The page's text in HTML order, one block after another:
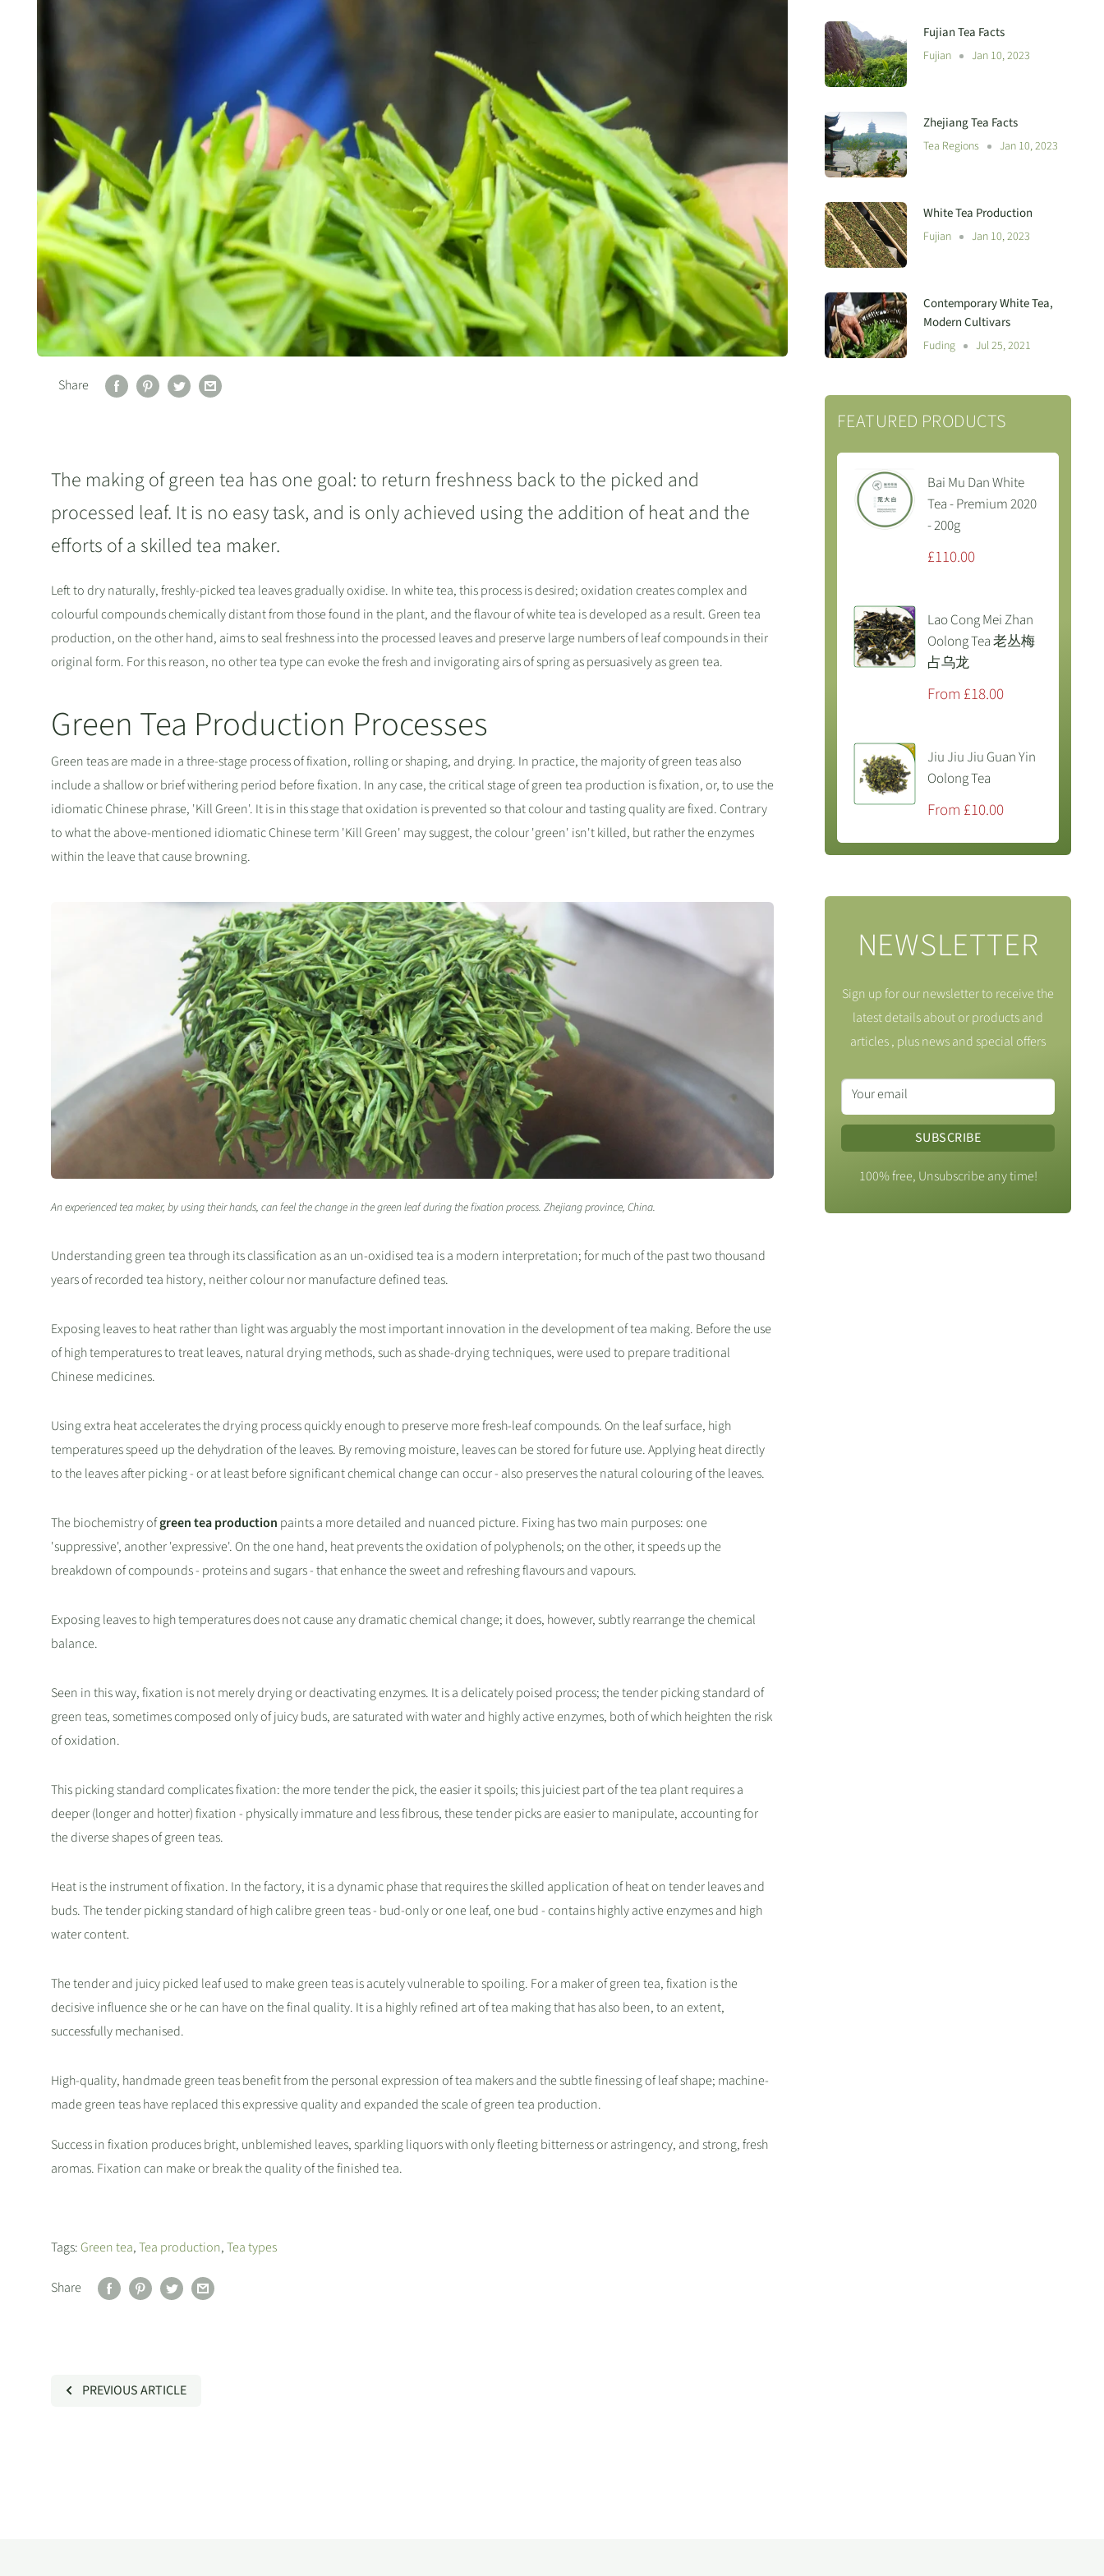
Share
The making of green tea has one goal: to return freshness back to the picked and
processed leaf. It is no easy task, and is only achieved using the addition of heat and the
efforts of a skilled tea maker.
Left to dry naturally, freshly-picked tea leaves gradually oxidise. In white tea, this process is desired; oxidation creates complex and
colourful compounds chemically distant from those found in the plant, and the flavour of white tea is developed as a result. Green tea
production, on the other hand, aims to seal freshness into the processed leaves and preserve large numbers of leaf compounds in their
original form. For this reason, no other tea type can evoke the fresh and invigorating airs of spring as persuasively as green tea.
Green Tea Production Processes
Green teas are made in a three-stage process of fixation, rolling or shaping, and drying. In practice, the majority of green teas also
include a shallow or brief withering period before fixation. In any case, the critical stage of green tea production is fixation, or, to use the
idiomatic Chinese phrase, 'Kill Green'. It is in this stage that oxidation is prevented so that colour and tasting quality are fixed. Contrary
to what the above-mentioned idiomatic Chinese term 'Kill Green' may suggest, the colour 'green' isn't killed, but rather the enzymes
within the leave that cause browning.
An experienced tea maker, by using their hands, can feel the change in the green leaf during the fixation process. Zhejiang province, China.
Understanding green tea through its classification as an un-oxidised tea is a modern interpretation; for much of the past two thousand
years of recorded tea history, neither colour nor manufacture defined teas.
Exposing leaves to heat rather than light was arguably the most important innovation in the development of tea making. Before the use
of high temperatures to treat leaves, natural drying methods, such as shade-drying techniques, were used to prepare traditional
Chinese medicines.
Using extra heat accelerates the drying process quickly enough to preserve more fresh-leaf compounds. On the leaf surface, high
temperatures speed up the dehydration of the leaves. By removing moisture, leaves can be stored for future use. Applying heat directly
to the leaves after picking - or at least before significant chemical change can occur - also preserves the natural colouring of the leaves.
The biochemistry ofgreen tea production paints a more detailed and nuanced picture. Fixing has two main purposes: one
'suppressive', another 'expressive'. On the one hand, heat prevents the oxidation of polyphenols; on the other, it speeds up the
breakdown of compounds - proteins and sugars - that enhance the sweet and refreshing flavours and vapours.
Exposing leaves to high temperatures does not cause any dramatic chemical change; it does, however, subtly rearrange the chemical
balance.
Seen in this way, fixation is not merely drying or deactivating enzymes. It is a delicately poised process; the tender picking standard of
green teas, sometimes composed only of juicy buds, are saturated with water and highly active enzymes, both of which heighten the risk
of oxidation.
This picking standard complicates fixation: the more tender the pick, the easier it spoils; this juiciest part of the tea plant requires a
deeper (longer and hotter) fixation - physically immature and less fibrous, these tender picks are easier to manipulate, accounting for
the diverse shapes of green teas.
Heat is the instrument of fixation. In the factory, it is a dynamic phase that requires the skilled application of heat on tender leaves and
buds. The tender picking standard of high calibre green teas - bud-only or one leaf, one bud - contains highly active enzymes and high
water content.
The tender and juicy picked leaf used to make green teas is acutely vulnerable to spoiling. For a maker of green tea, fixation is the
decisive influence she or he can have on the final quality. It is a highly refined art of tea making that has also been, to an extent,
successfully mechanised.
High-quality, handmade green teas benefit from the personal expression of tea makers and the subtle finessing of leaf shape; machine-
made green teas have replaced this expressive quality and expanded the scale of green tea production.
Success in fixation produces bright, unblemished leaves, sparkling liquors with only fleeting bitterness or astringency, and strong, fresh
aromas. Fixation can make or break the quality of the finished tea.
Tags: Green tea,Tea production,Tea types
Share
PREVIOUS ARTICLE
Fujian Tea Facts
Fujian Jan 10, 2023
Zhejiang Tea Facts
Tea Regions Jan 10, 2023
White Tea Production
Fujian Jan 10, 2023
Contemporary White Tea,
Modern Cultivars
Fuding Jul 25, 2021
FEATURED PRODUCTS
Bai Mu Dan White
Tea - Premium 2020
- 200g
Sale
£110.00
Lao Cong Mei Zhan
Oolong Tea 老丛梅
占乌龙
Sale
From £18.00
Jiu Jiu Jiu Guan Yin
Oolong Tea
Sale
From £10.00
NEWSLETTER
Sign up for our newsletter to receive the
latest details about or products and
articles , plus news and special offers
Your email
SUBSCRIBE
100% free, Unsubscribe any time!